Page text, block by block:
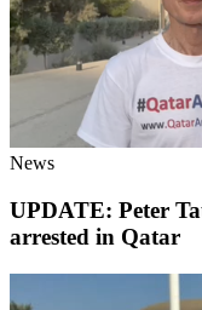
News
UPDATE: Peter
arrested in Qatar